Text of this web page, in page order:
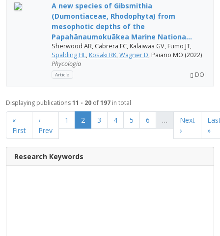
A new species of Gibsmithia
(Dumontiaceae, Rhodophyta) from
mesophotic depths of the
Papahānaumokuākea Marine Nationa...
Sherwood AR, Cabrera FC, Kalaiwaa GV, Fumo JT,
Spalding HL, Kosaki RK,Wagner D, Paiano MO (2022)
Phycologia
Article DOI
Displaying publications11 - 20 of197 in total
«
First
‹
Prev
1 2 3 4 5 6 …
Next
›
»
Research Keywords